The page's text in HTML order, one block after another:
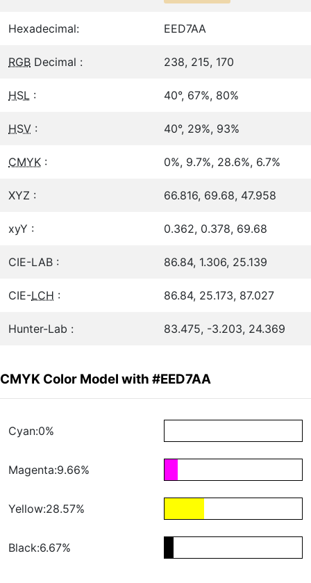
Hexadecimal: EED7AA
RGB Decimal : 238, 215, 170
HSL : 40°, 67%, 80%
HSV : 40°, 29%, 93%
CMYK : 0%, 9.7%, 28.6%, 6.7%
XYZ : 66.816, 69.68, 47.958
xyY : 0.362, 0.378, 69.68
CIE-LAB : 86.84, 1.306, 25.139
CIE-LCH : 86.84, 25.173, 87.027
Hunter-Lab : 83.475, -3.203, 24.369
CMYK Color Model with #EED7AA
Cyan:0%
Magenta:9.66%
Yellow:28.57%
Black:6.67%